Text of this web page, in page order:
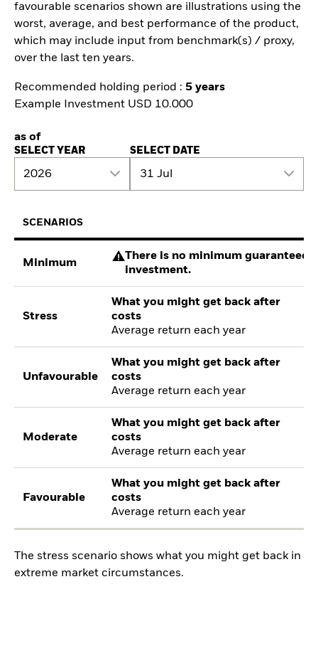
favourable scenarios shown are illustrations using the
worst, average, and best performance of the product,
which may include input from benchmark(s) / proxy,
over the last ten years.
Recommended holding period : 5 years
Example Investment USD 10.000
as of
SELECT YEAR
2026
SELECT DATE
31 Jul
SCENARIOS
Minimum
There is no minimum guaranteed
investment.
Stress
What you might get back after
costs
Average return each year
Unfavourable
What you might get back after
costs
Average return each year
Moderate
What you might get back after
costs
Average return each year
Favourable
What you might get back after
costs
Average return each year
The stress scenario shows what you might get back in
extreme market circumstances.